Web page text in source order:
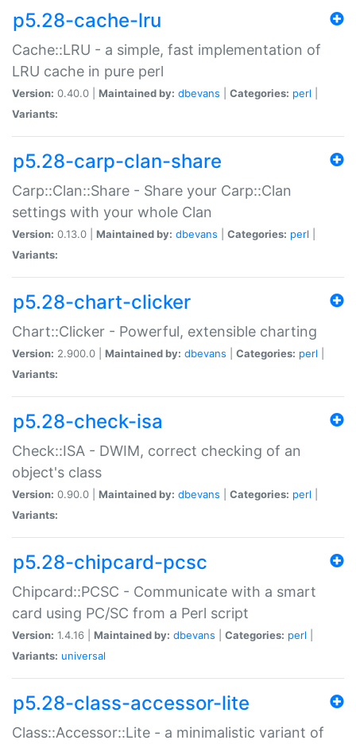
p5.28-cache-lru
Cache::LRU - a simple, fast implementation of
LRU cache in pure perl
Version: 0.40.0 | Maintained by: dbevans Categories: perl
Variants:
p5.28-carp-clan-share
Carp::Clan::Share - Share your Carp::Clan
settings with your whole Clan
Version: 0.13.0 | Maintained by: dbevans Categories: perl
Variants:
p5.28-chart-clicker
Chart::Clicker - Powerful, extensible charting
Version: 2.900.0 | Maintained by: dbevans Categories: perl
Variants:
p5.28-check-isa
Check::ISA - DWIM, correct checking of an
object's class
Version: 0.90.0 | Maintained by: dbevans Categories: perl
Variants:
p5.28-chipcard-pcsc
Chipcard::PCSC - Communicate with a smart
card using PC/SC from a Perl script
Version: 1.4.16 | Maintained by: dbevans Categories: perl
Variants: universal
p5.28-class-accessor-lite
Class::Accessor::Lite - a minimalistic variant of